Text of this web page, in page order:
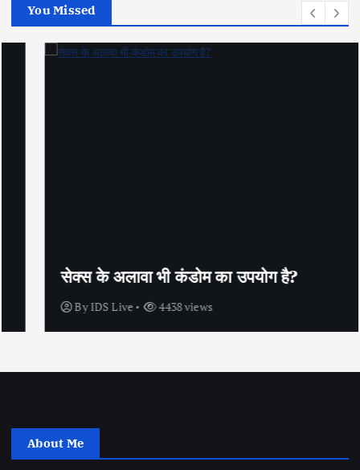
You Missed
सेक्स के अलावा भी कंडोम का उपयोग है?
IDS Live 4438 views
About Me